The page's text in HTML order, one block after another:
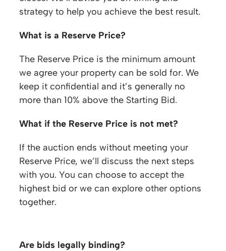
strategy to help you achieve the best result.
What is a Reserve Price?
The Reserve Price is the minimum amount
we agree your property can be sold for. We
keep it confidential and it’s generally no
more than 10% above the Starting Bid.
What if the Reserve Price is not met?
If the auction ends without meeting your
Reserve Price, we’ll discuss the next steps
with you. You can choose to accept the
highest bid or we can explore other options
together.
Are bids legally binding?